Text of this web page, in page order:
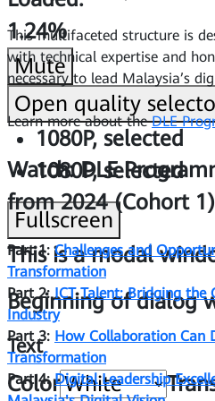
1.24%
Mute
Open quality
1080P, selected
1080P, selected
Fullscreen
This is a modal
Beginning of dialog
Text
Color
This multifaceted structure is
with technical expertise and
necessary to lead Malaysia’s
Learn more about theDLE
Watch: DLE
from 2024 (Cohort 1)
Part 1:Challenges and
Transformation
Part 2:ICT Talent: Bridging the
Industry
Part 3: How Collaboration Can
Transformation
Part 4:Digital Leadership